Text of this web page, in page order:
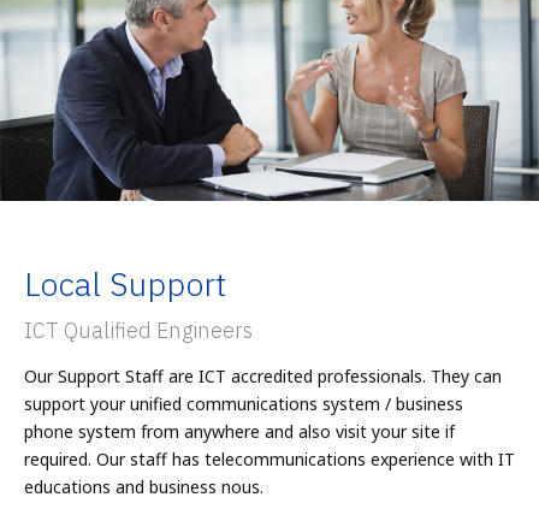
Local Support
ICT Qualified Engineers
Our Support Staff are ICT accredited professionals. They can
support your unified communications system / business
phone system from anywhere and also visit your site if
required. Our staff has telecommunications experience with IT
educations and business nous.